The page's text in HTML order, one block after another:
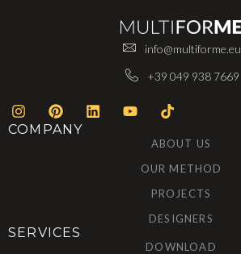
info@multiforme.eu
+39 049 938 7669
COMPANY
ABOUT US
OUR METHOD
PROJECTS
DESIGNERS
SERVICES
DOWNLOAD